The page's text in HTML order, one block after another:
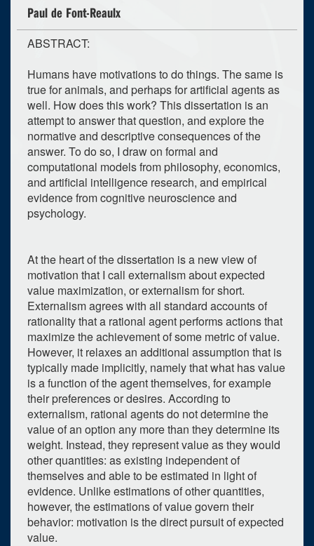
Paul de Font-Reaulx
ABSTRACT:
Humans have motivations to do things. The same is
true for animals, and perhaps for artificial agents as
well. How does this work? This dissertation is an
attempt to answer that question, and explore the
normative and descriptive consequences of the
answer. To do so, I draw on formal and
computational models from philosophy, economics,
and artificial intelligence research, and empirical
evidence from cognitive neuroscience and
psychology.
At the heart of the dissertation is a new view of
motivation that I call externalism about expected
value maximization, or externalism for short.
Externalism agrees with all standard accounts of
rationality that a rational agent performs actions that
maximize the achievement of some metric of value.
However, it relaxes an additional assumption that is
typically made implicitly, namely that what has value
is a function of the agent themselves, for example
their preferences or desires. According to
externalism, rational agents do not determine the
value of an option any more than they determine its
weight. Instead, they represent value as they would
other quantities: as existing independent of
themselves and able to be estimated in light of
evidence. Unlike estimations of other quantities,
however, the estimations of value govern their
behavior: motivation is the direct pursuit of expected
value.